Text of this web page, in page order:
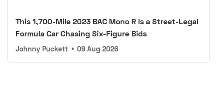
This 1,700-Mile 2023 BAC Mono R Is a Street-Legal
Formula Car Chasing Six-Figure Bids
Johnny Puckett • 09 Aug 2026